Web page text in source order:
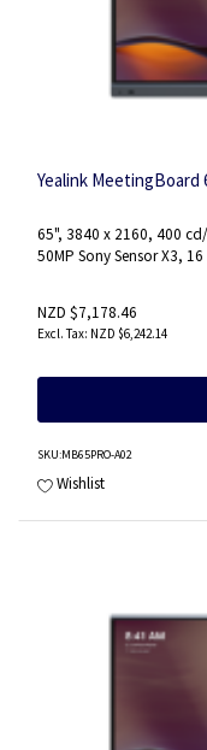
Yealink MeetingBoard
65", 3840 x 2160, 400
50MP Sony Sensor X3,
NZD $7,178.46
NZD $6,242.14
SKU:MB65PRO-A02
Wishlist